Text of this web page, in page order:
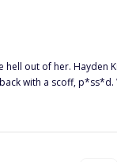
enemy But all